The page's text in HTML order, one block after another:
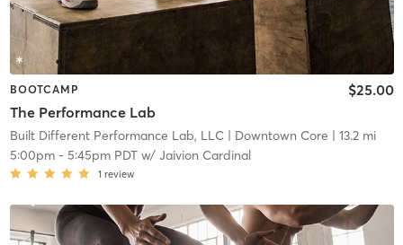
BOOTCAMP
The Performance Lab
$25.00
Built Different Performance Lab, LLC| Downtown Core | 13.2 mi
5:00pm- 5:45pm PDTw/ Jaivion Cardinal
1 review